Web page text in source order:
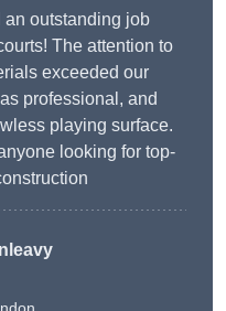
outstanding job
The attention to
exceeded our
professional, and
playing surface.
looking for top-